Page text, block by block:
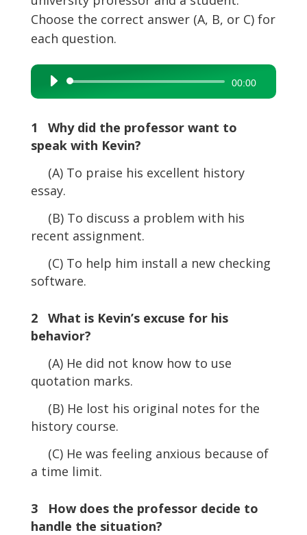
Choose the correct answer (A, B, or C) for
each question.
Audio
Player
00:00
1 Why did the professor want to
speak with Kevin?
(A) To praise his excellent history
essay.
(B) To discuss a problem with his
recent assignment.
(C) To help him install a new checking
software.
2 What is Kevin’s excuse for his
behavior?
(A) He did not know how to use
quotation marks.
(B) He lost his original notes for the
history course.
(C) He was feeling anxious because of
a time limit.
3 How does the professor decide to
handle the situation?